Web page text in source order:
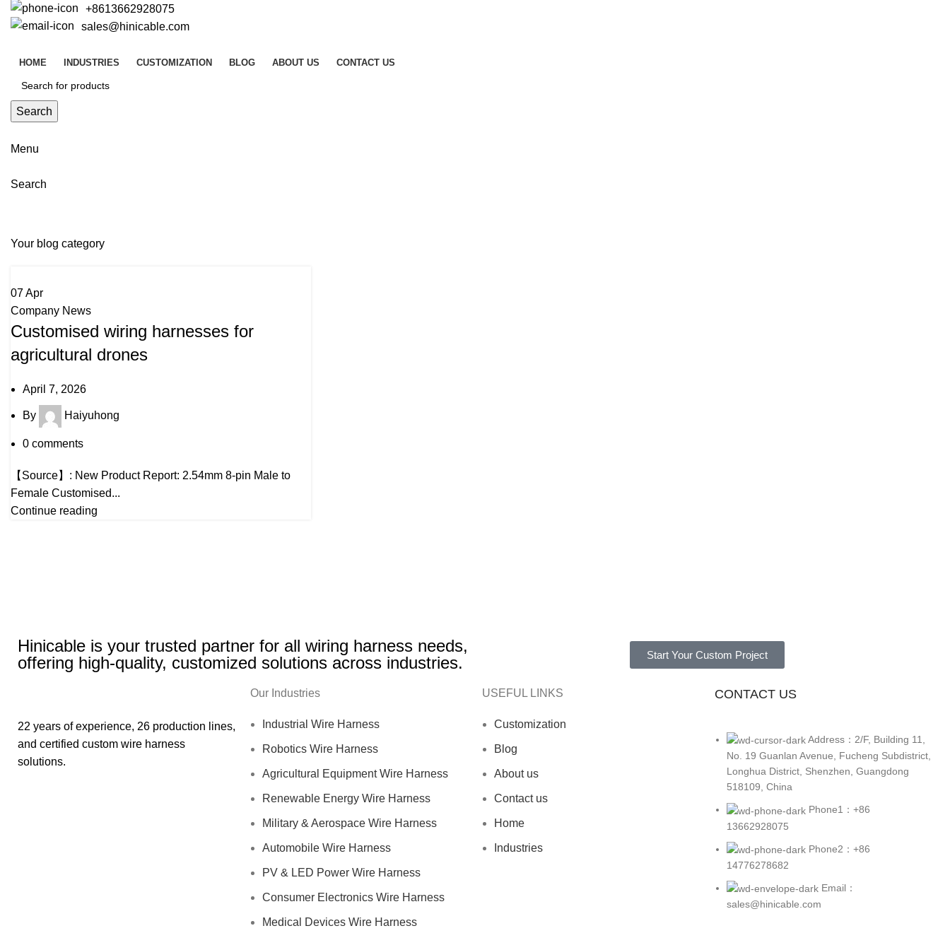
+8613662928075
sales@hinicable.com
HOME INDUSTRIES CUSTOMIZATION BLOG ABOUT US CONTACT US
Search
Menu
Search
Your blog category
07Apr
Company News
Customised wiring harnesses for
agricultural drones
April 7, 2026
By Haiyuhong
0 comments
【Source】: New Product Report: 2.54mm 8-pin Male to
Female Customised...
Continue reading
Hinicable is your trusted partner for all wiring harness needs,
offering high-quality, customized solutions across industries.
Start Your Custom Project
22 years of experience, 26 production lines,
and certified custom wire harness
solutions.
Our Industries
Industrial Wire Harness
Robotics Wire Harness
Agricultural Equipment Wire Harness
Renewable Energy Wire Harness
Military & Aerospace Wire Harness
Automobile Wire Harness
PV & LED Power Wire Harness
Consumer Electronics Wire Harness
Medical Devices Wire Harness
USEFUL LINKS
Customization
Blog
About us
Contact us
Home
Industries
CONTACT US
Address：2/F, Building 11,
No. 19 Guanlan Avenue, Fucheng Subdistrict,
Longhua District, Shenzhen, Guangdong
518109, China
Phone1：+86
13662928075
Phone2：+86
14776278682
Email：
sales@hinicable.com